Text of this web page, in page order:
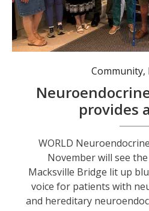
Members of the Coffs Coast Neuroendocrine
Community,
provides
WORLD
November will see
Macksville Bridge lit up
voice for patients with
and hereditary